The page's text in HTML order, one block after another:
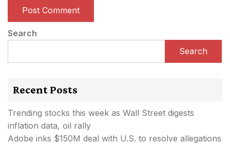
Search
Search
Recent Posts
Trending stocks this week as Wall Street digests
inflation data, oil rally
Adobe inks $150M deal with U.S. to resolve allegations